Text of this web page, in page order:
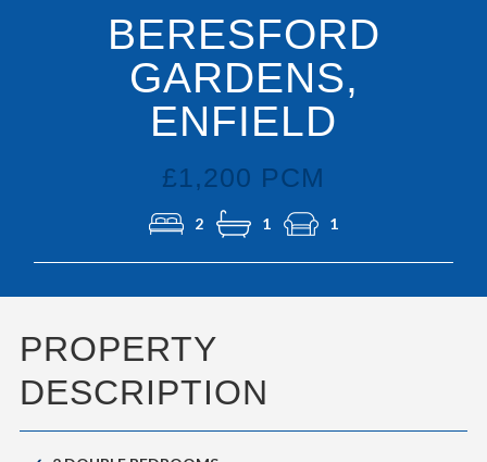
BERESFORD
GARDENS,
ENFIELD
£1,200 PCM
2 1 1
PROPERTY
DESCRIPTION